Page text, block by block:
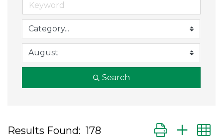
Search
Results Found: 178 Button group